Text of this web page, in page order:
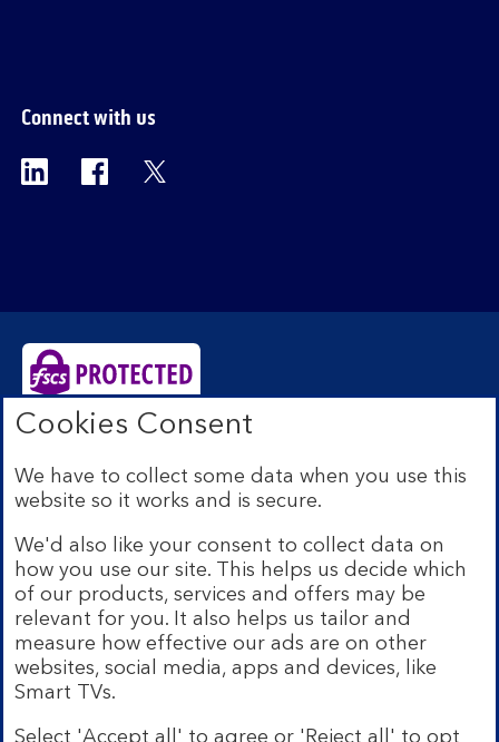
Connect with us
Visit the Bank of Scotland Linkedin page.
Visit the Bank of Scotland Facebook
Edinburgh EH1 1YZ. Registered in Scotland no.
SC327000. Authorised by the Prudential Regulation
Authority and regulated by the Financial Conduct
Authority and the Prudential Regulation Authority under
Registration Number 169628.
Eligible deposits with us are protected by the Financial
Services Compensation Scheme (FSCS). We are covered
by the Financial Ombudsman Service (FOS). Due to
FSCS and FOS eligibility criteria not all business
customers will be covered.
incorporates a number of brands including Bank of
Cookies Consent
We have to collect some data when you use this
website so it works and is secure.
We'd also like your consent to collect data on
how you use our site. This helps us decide which
of our products, services and offers may be
relevant for you. It also helps us tailor and
measure how effective our ads are on other
websites, social media, apps and devices, like
Smart TVs.
Select 'Accept all' to agree or 'Reject all' to opt